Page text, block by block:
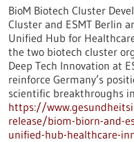
BioM Biotech Cluster
Cluster and ESMT Berlin
Unified Hub for
the two biotech cluster
Deep Tech Innovation at
reinforce Germany’s
scientific breakthroughs
https://
release/biom-biorn-and-
unified-hub-healthcare-